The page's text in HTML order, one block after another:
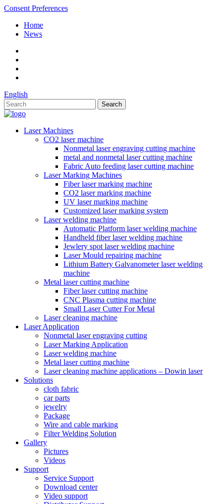
Consent Preferences
Home
News
English
Laser Machines
CO2 laser machine
Nonmetal laser engraving cutting machine
metal and nonmetal laser cutting machine
Fabric Auto feeding laser cutting machine
Laser Marking Machines
Fiber laser marking machine
CO2 laser marking machine
UV laser marking machine
Customized laser marking system
Laser welding machine
Automatic Platform laser welding machine
Handheld fiber laser welding machine
Jewlery spot laser welding machine
Laser Mould repairing machine
Lithium Battery Galvanometer laser welding
machine
Metal laser cutting machine
Fiber laser cutting machine
CNC Plasma cutting machine
Small Laser Cutter For Metal
Laser cleaning machine
Laser Application
Nonmetal laser engraving cutting
Laser Marking Application
Laser welding machine
Metal laser cutting machine
Laser cleaning machine applications – Dowin laser
Solutions
cloth fabric
car parts
jewelry
Package
Wire and cable marking
Filter Welding Solution
Gallery
Pictures
Videos
Support
Service Support
Download center
Video support